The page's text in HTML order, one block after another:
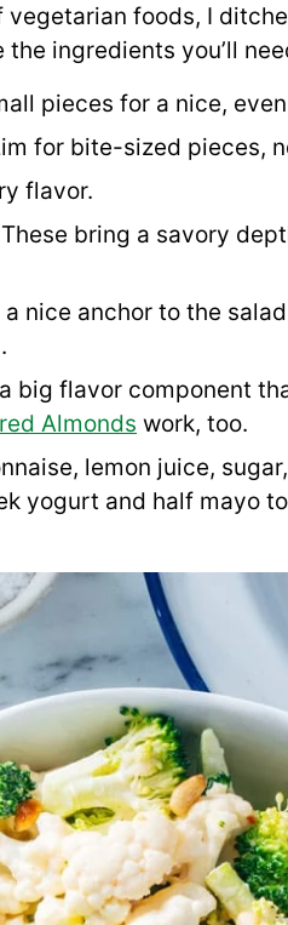
foods, I
ingredients you’ll
pieces for a nice,
for bite-sized pieces,
flavor.
These bring a savory
a nice anchor to the
big flavor component
Almonds work, too.
lemon juice,
yogurt and half mayo